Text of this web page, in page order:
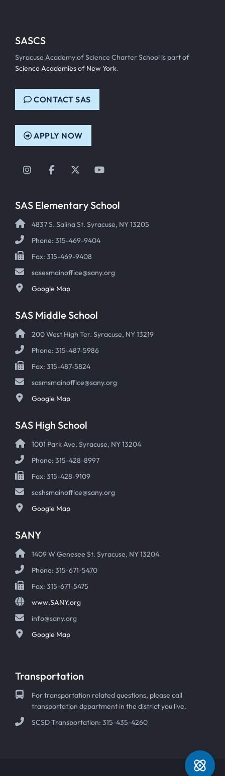
SASCS
Syracuse Academy of Science Charter School is part of
Science Academies of New York.
CONTACT SAS
APPLY NOW
Instagram
FacebookTwitterYouTube
SAS Elementary School
4837 S. Salina St. Syracuse, NY 13205
Phone: 315-469-9404
Fax: 315-469-9408
sasesmainoffice@sany.org
Google Map
SAS Middle School
200 West High Ter. Syracuse, NY 13219
Phone: 315-487-5986
Fax: 315-487-5824
sasmsmainoffice@sany.org
Google Map
SAS High School
1001 Park Ave. Syracuse, NY 13204
Phone: 315-428-8997
Fax: 315-428-9109
sashsmainoffice@sany.org
Google Map
SANY
1409 W Genesee St. Syracuse, NY 13204
Phone: 315-671-5470
Fax: 315-671-5475
www.SANY.org
info@sany.org
Google Map
Transportation
For transportation related questions, please call
transportation department in the district you live.
SCSD Transportation: 315-435-4260